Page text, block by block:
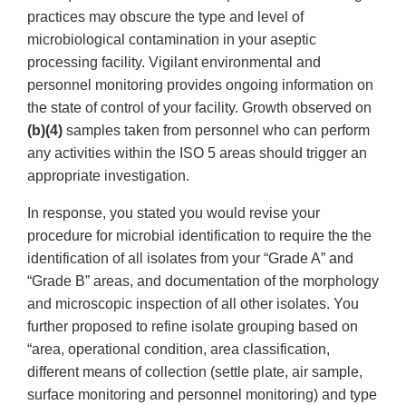
practices may obscure the type and level of
microbiological contamination in your aseptic
processing facility. Vigilant environmental and
personnel monitoring provides ongoing information on
the state of control of your facility. Growth observed on
(b)(4) samples taken from personnel who can perform
any activities within the ISO 5 areas should trigger an
appropriate investigation.
In response, you stated you would revise your
procedure for microbial identification to require the the
identification of all isolates from your “Grade A” and
“Grade B” areas, and documentation of the morphology
and microscopic inspection of all other isolates. You
further proposed to refine isolate grouping based on
“area, operational condition, area classification,
different means of collection (settle plate, air sample,
surface monitoring and personnel monitoring) and type